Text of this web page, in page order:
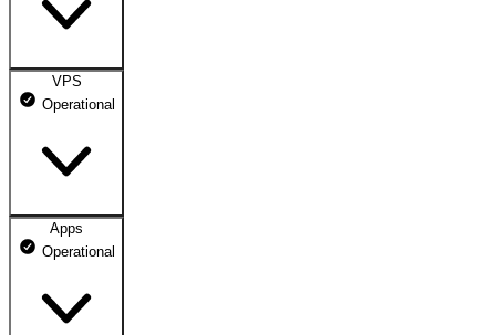
GameOrbs
VPS
Operational
VPSOrbs
Operational
Apps
Operational